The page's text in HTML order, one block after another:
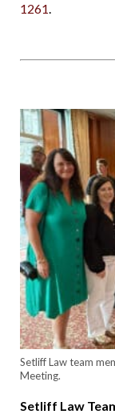
1261.
Setliff Law team
Meeting.
Setliff Law